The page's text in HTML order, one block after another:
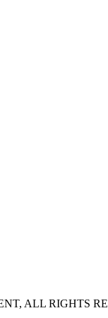
ALL RIGHTS